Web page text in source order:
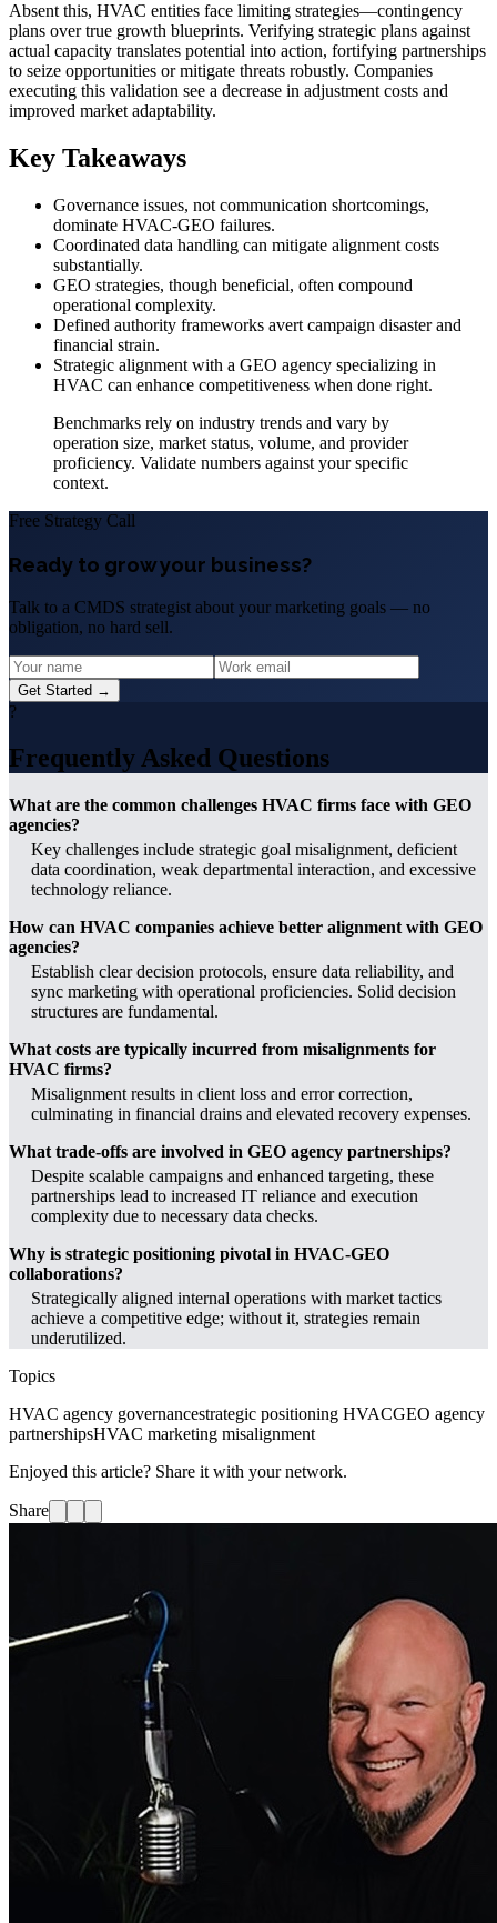
Absent this, HVAC entities face limiting strategies—contingency
plans over true growth blueprints. Verifying strategic plans against
actual capacity translates potential into action, fortifying partnerships
to seize opportunities or mitigate threats robustly. Companies
executing this validation see a decrease in adjustment costs and
improved market adaptability.
Key Takeaways
Governance issues, not communication shortcomings,
dominate HVAC-GEO failures.
Coordinated data handling can mitigate alignment costs
substantially.
GEO strategies, though beneficial, often compound
operational complexity.
Defined authority frameworks avert campaign disaster and
financial strain.
Strategic alignment with a GEO agency specializing in
HVAC can enhance competitiveness when done right.
Benchmarks rely on industry trends and vary by
operation size, market status, volume, and provider
proficiency. Validate numbers against your specific
context.
Free Strategy Call
Ready to grow your business?
Talk to a CMDS strategist about your marketing goals — no
obligation, no hard sell.
Get Started →
?
Frequently Asked Questions
What are the common challenges HVAC firms face with GEO
agencies?
Key challenges include strategic goal misalignment, deficient
data coordination, weak departmental interaction, and excessive
technology reliance.
How can HVAC companies achieve better alignment with GEO
agencies?
Establish clear decision protocols, ensure data reliability, and
sync marketing with operational proficiencies. Solid decision
structures are fundamental.
What costs are typically incurred from misalignments for
HVAC firms?
Misalignment results in client loss and error correction,
culminating in financial drains and elevated recovery expenses.
What trade-offs are involved in GEO agency partnerships?
Despite scalable campaigns and enhanced targeting, these
partnerships lead to increased IT reliance and execution
complexity due to necessary data checks.
Why is strategic positioning pivotal in HVAC-GEO
collaborations?
Strategically aligned internal operations with market tactics
achieve a competitive edge; without it, strategies remain
underutilized.
Topics
HVAC agency governancestrategic positioning HVACGEO agency
partnershipsHVAC marketing misalignment
Enjoyed this article? Share it with your network.
Share